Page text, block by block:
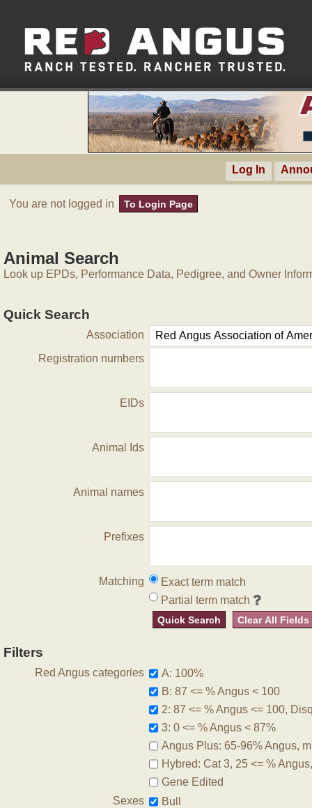
Log In
You are not logged in To Login Page
Animal Search
Look up EPDs, Performance Data, Pedigree, and Owner
Quick Search
Association
Registration numbers
EIDs
Animal Ids
Animal names
Prefixes
Matching
Exact term match
Partial term match
Quick Search Clear All Fields
Filters
Red Angus categories
A: 100%
B: 87 <= % Angus < 100
2: 87 <= % Angus <= 100,
3: 0 <= % Angus < 87%
Angus Plus: 65-96% Angus,
Hybred: Cat 3, 25 <= %
Gene Edited
Sexes
Bull